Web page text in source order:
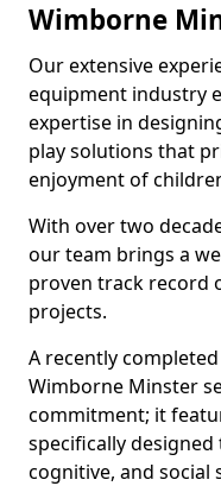
Wimborne
Our extensive
equipment industry
expertise in
play solutions that
enjoyment of
With over two
our team brings a
proven track record
projects.
A recently
Wimborne Minster
commitment; it
specifically
cognitive, and social